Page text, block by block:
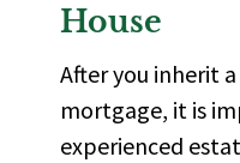
House
After you inherit
mortgage, it is
experienced